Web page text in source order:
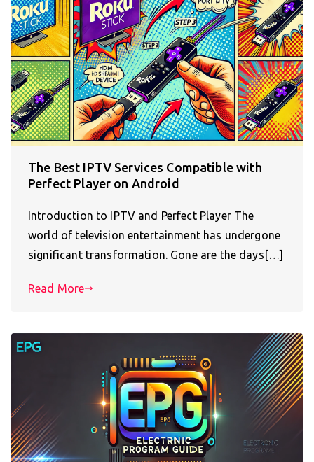
The Best IPTV Services Compatible with
Perfect Player on Android
Introduction to IPTV and Perfect Player The
world of television entertainment has undergone
significant transformation. Gone are the days[…]
Read More